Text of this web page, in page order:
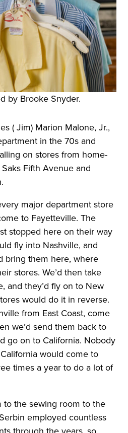
by Brooke Snyder.
( Jim) Marion Malone, Jr.,
in the 70s and
on stores from home-
Fifth Avenue and
major department store
to Fayetteville. The
stopped here on their way
fly into Nashville, and
bring them here, where
stores. We’d then take
and they’d fly on to New
would do it in reverse.
from East Coast, come
we’d send them back to
go on to California. Nobody
would come to
times a year to do a lot of
the sewing room to the
employed countless